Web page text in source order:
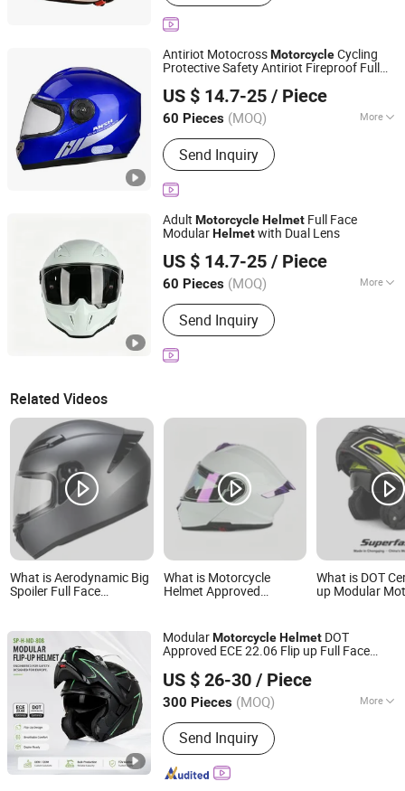
Antiriot MotocrossMotorcycleCycling
Protective Safety Antiriot Fireproof Full
US $ 14.7-25 / Piece
60 Pieces (MOQ) More
Main Products:Helmet, Helmet
Accessories
Send Inquiry
Yueqing Jifeng Motorcycle Helmet Co., Ltd.
Zhejiang, China
Since 2025
Adult MotorcycleHelmet Full Face
ModularHelmetwith Dual Lens
US $ 14.7-25 / Piece
60 Pieces (MOQ) More
Mask Color :Transparent
Send Inquiry
Yueqing Jifeng Motorcycle Helmet Co., Ltd.
Zhejiang, China
Since 2025
Related Videos
What is Aerodynamic Big
Spoiler Full Face
Removable Sweat-
Wicking Inner Padding
What is Motorcycle
Helmet Approved
Adults
What is DOT
up Modular
Bike Helmet
Removeable
Liner
ModularMotorcycleHelmet DOT
Approved ECE 22.06 Flip up Full Face
Glasses Wearers Commuter Motorbike
MotoHelmet
US $ 26-30 / Piece
300 Pieces (MOQ) More
Main Products:Motorcycle Parts, CNC
Machined Parts, Motorcycle Helmet,
Motorcycle Top Box, Auto
Components
Send Inquiry
Superfasty Precision Industry Co., Ltd.
Chongqing, China Since 2026